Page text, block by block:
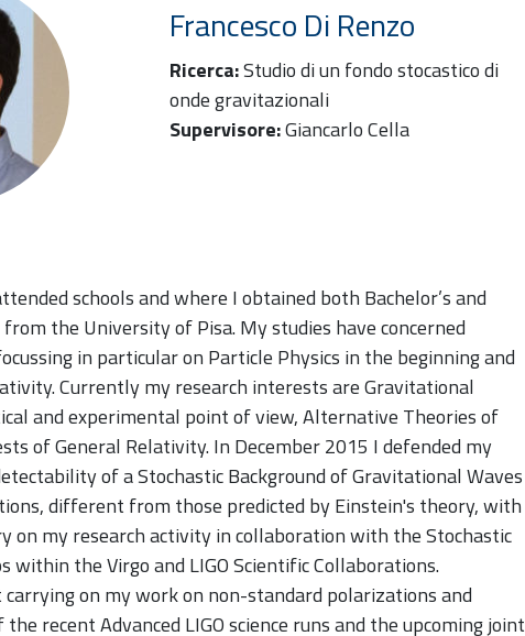
Francesco Di Renzo
Ricerca:Studio di un fondo stocastico di
onde gravitazionali
Supervisore:Giancarlo Cella
schools and where I obtained both Bachelor’s and
from the University of Pisa. My studies have concerned
in particular on Particle Physics in the beginning and
Currently my research interests are Gravitational
and experimental point of view, Alternative Theories of
of General Relativity. In December 2015 I defended my
of a Stochastic Background of Gravitational Waves
different from those predicted by Einstein's theory, with
on my research activity in collaboration with the Stochastic
within the Virgo and LIGO Scientific Collaborations.
on my work on non-standard polarizations and
recent Advanced LIGO science runs and the upcoming joint